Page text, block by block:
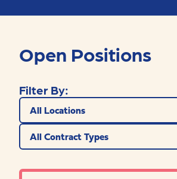
Open Positions
Filter By:
Filter by location
Filter by contract type